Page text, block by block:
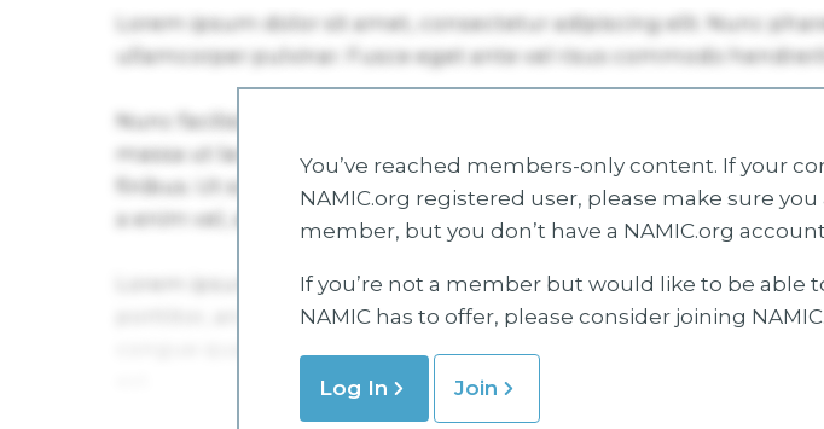
You’ve reached members-only content. If your
NAMIC.org registered user, please make sure
member, but you don’t have a NAMIC.org
If you’re not a member but would like to be
NAMIC has to offer, please consider joining NAMIC.
Log In Join